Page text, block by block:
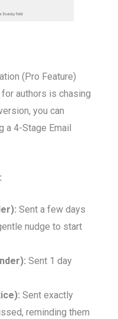
(Pro Feature)
authors is chasing
you can
4-Stage Email
Sent a few days
nudge to start
Sent 1 day
Sent exactly
reminding them